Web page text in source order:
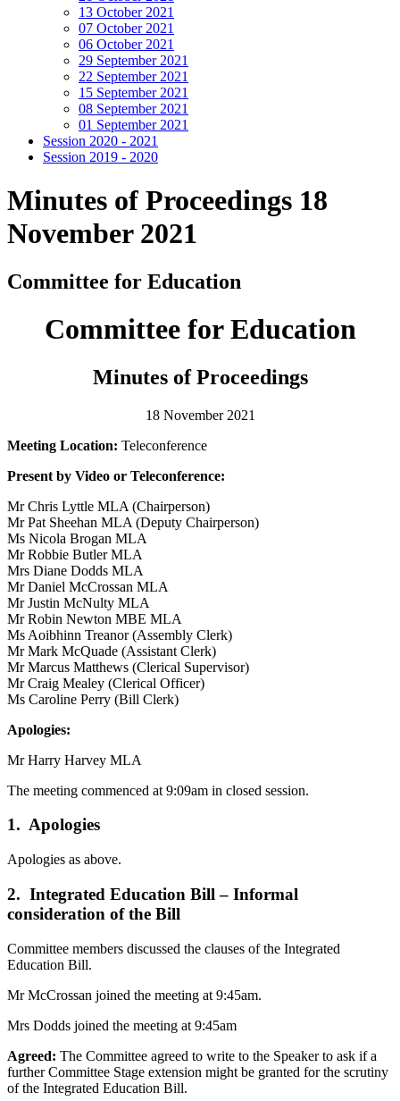
13 October 2021
07 October 2021
06 October 2021
29 September 2021
22 September 2021
15 September 2021
08 September 2021
01 September 2021
Session 2020 - 2021
Session 2019 - 2020
Minutes of Proceedings 18
November 2021
Committee for Education
Committee for Education
Minutes of Proceedings
18 November 2021
Meeting Location: Teleconference
Present by Video or Teleconference:
Mr Chris Lyttle MLA (Chairperson)
Mr Pat Sheehan MLA (Deputy Chairperson)
Ms Nicola Brogan MLA
Mr Robbie Butler MLA
Mrs Diane Dodds MLA
Mr Daniel McCrossan MLA
Mr Justin McNulty MLA
Mr Robin Newton MBE MLA
Ms Aoibhinn Treanor (Assembly Clerk)
Mr Mark McQuade (Assistant Clerk)
Mr Marcus Matthews (Clerical Supervisor)
Mr Craig Mealey (Clerical Officer)
Ms Caroline Perry (Bill Clerk)
Apologies:
Mr Harry Harvey MLA
The meeting commenced at 9:09am in closed session.
1. Apologies
Apologies as above.
2. Integrated Education Bill – Informal
consideration of the Bill
Committee members discussed the clauses of the Integrated
Education Bill.
Mr McCrossan joined the meeting at 9:45am.
Mrs Dodds joined the meeting at 9:45am
Agreed: The Committee agreed to write to the Speaker to ask if a
further Committee Stage extension might be granted for the scrutiny
of the Integrated Education Bill.